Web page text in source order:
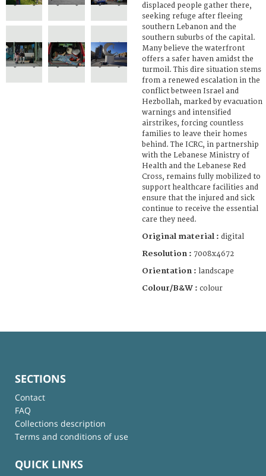
displaced people gather there,
seeking refuge after fleeing
southern Lebanon and the
southern suburbs of the capital.
Many believe the waterfront
offers a safer haven amidst the
turmoil. This dire situation stems
from a renewed escalation in the
conflict between Israel and
Hezbollah, marked by evacuation
warnings and intensified
airstrikes, forcing countless
families to leave their homes
behind. The ICRC, in partnership
with the Lebanese Ministry of
Health and the Lebanese Red
Cross, remains fully mobilized to
support healthcare facilities and
ensure that the injured and sick
continue to receive the essential
care they need.
Original material : digital
Resolution : 7008x4672
Orientation : landscape
Colour/B&W : colour
SECTIONS
Contact
FAQ
Collections description
Terms and conditions of use
QUICK LINKS